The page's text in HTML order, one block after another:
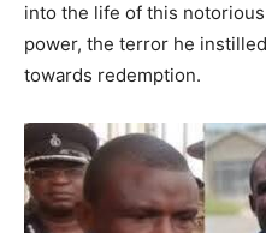
into the life of this
power, the terror he
towards redemption.